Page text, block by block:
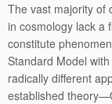
The vast majority of
in cosmology lack a
constitute
Standard Model
radically different
established